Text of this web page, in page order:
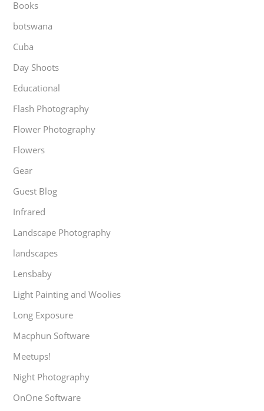
Books
botswana
Cuba
Day Shoots
Educational
Flash Photography
Flower Photography
Flowers
Gear
Guest Blog
Infrared
Landscape Photography
landscapes
Lensbaby
Light Painting and Woolies
Long Exposure
Macphun Software
Meetups!
Night Photography
OnOne Software